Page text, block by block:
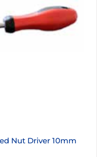
Nut Driver 10mm